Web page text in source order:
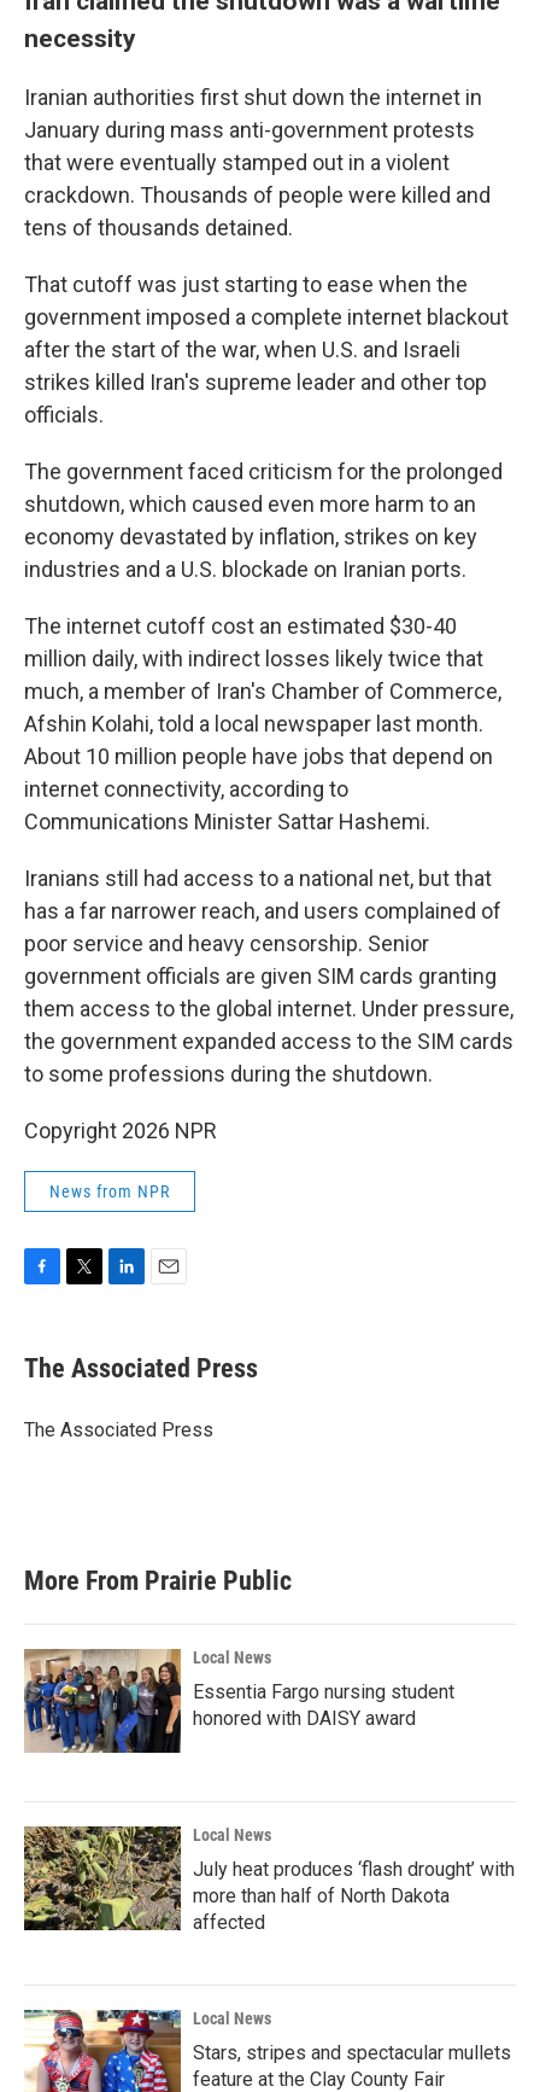
necessity
Iranian authorities first shut down the internet in
January during mass anti-government protests
that were eventually stamped out in a violent
crackdown. Thousands of people were killed and
tens of thousands detained.
That cutoff was just starting to ease when the
government imposed a complete internet blackout
after the start of the war, when U.S. and Israeli
strikes killed Iran's supreme leader and other top
officials.
The government faced criticism for the prolonged
shutdown, which caused even more harm to an
economy devastated by inflation, strikes on key
industries and a U.S. blockade on Iranian ports.
The internet cutoff cost an estimated $30-40
million daily, with indirect losses likely twice that
much, a member of Iran's Chamber of Commerce,
Afshin Kolahi, told a local newspaper last month.
About 10 million people have jobs that depend on
internet connectivity, according to
Communications Minister Sattar Hashemi.
Iranians still had access to a national net, but that
has a far narrower reach, and users complained of
poor service and heavy censorship. Senior
government officials are given SIM cards granting
them access to the global internet. Under pressure,
the government expanded access to the SIM cards
to some professions during the shutdown.
Copyright 2026 NPR
News from NPR
e
b
o
t
r
k
e
I
i
l
The Associated Press
The Associated Press
More From Prairie Public
Local News
Essentia Fargo nursing student
honored with DAISY award
Local News
July heat produces ‘flash drought’ with
more than half of North Dakota
affected
Local News
Stars, stripes and spectacular mullets
feature at the Clay County Fair